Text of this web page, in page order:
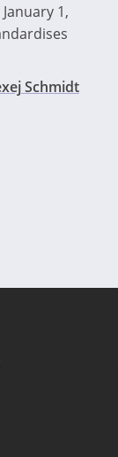
1,
Schmidt